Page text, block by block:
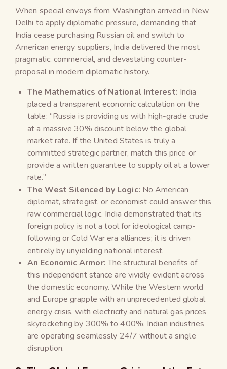
When special envoys from Washington arrived in New
Delhi to apply diplomatic pressure, demanding that
India cease purchasing Russian oil and switch to
American energy suppliers, India delivered the most
pragmatic, commercial, and devastating counter-
proposal in modern diplomatic history.
The Mathematics of National Interest: India
placed a transparent economic calculation on the
table: “Russia is providing us with high-grade crude
at a massive 30% discount below the global
market rate. If the United States is truly a
committed strategic partner, match this price or
provide a written guarantee to supply oil at a lower
rate.”
The West Silenced by Logic: No American
diplomat, strategist, or economist could answer this
raw commercial logic. India demonstrated that its
foreign policy is not a tool for ideological camp-
following or Cold War era alliances; it is driven
entirely by unyielding national interest.
An Economic Armor:The structural benefits of
this independent stance are vividly evident across
the domestic economy. While the Western world
and Europe grapple with an unprecedented global
energy crisis, with electricity and natural gas prices
skyrocketing by 300% to 400%, Indian industries
are operating seamlessly 24/7 without a single
disruption.